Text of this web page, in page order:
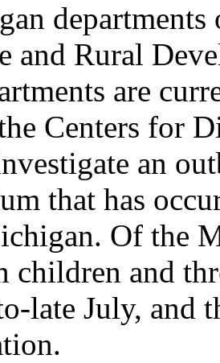
and Rural
are
Centers for
an
that has
Of the
children and
late July, and